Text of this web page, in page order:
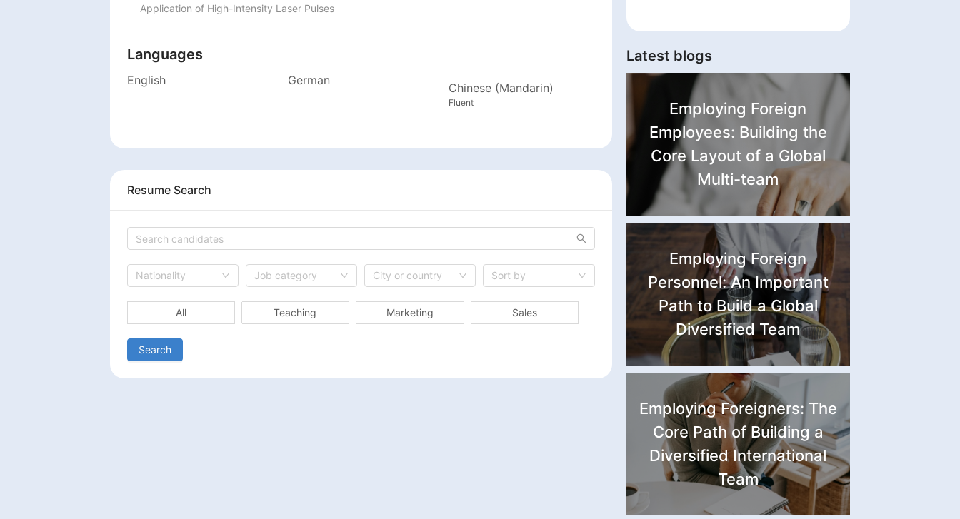
Application of High-Intensity Laser Pulses
Languages
English German
Chinese (Mandarin)
Fluent
Resume Search
Nationality Job category City or country Sort by
All Teaching Marketing Sales
Search
Latest blogs
Employing Foreign
Employees: Building the
Core Layout of a Global
Multi-team
Employing Foreign
Personnel: An Important
Path to Build a Global
Diversified Team
Employing Foreigners: The
Core Path of Building a
Diversified International
Team